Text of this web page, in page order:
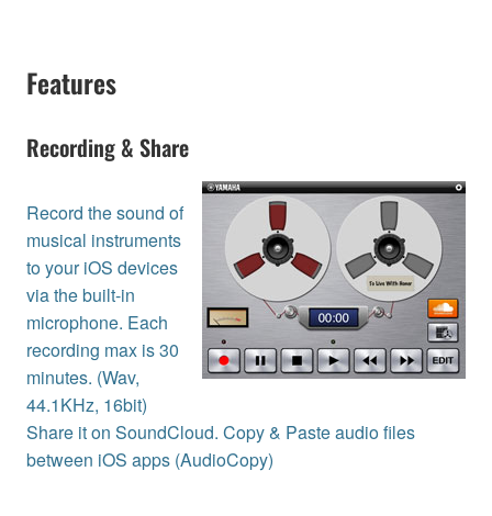
Features
Recording & Share
Record the sound of
musical instruments
to your iOS devices
via the built-in
microphone. Each
recording max is 30
minutes. (Wav,
44.1KHz, 16bit)
Share it on SoundCloud. Copy & Paste audio files
between iOS apps (AudioCopy)